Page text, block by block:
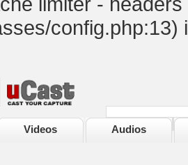
config.php:13)
Videos Audios